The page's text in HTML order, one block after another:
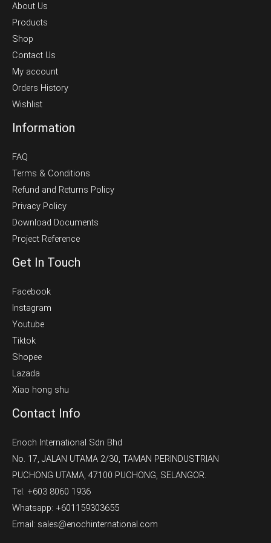
About Us
Products
Shop
Contact Us
My account
Orders History
Wishlist
Information
FAQ
Terms & Conditions
Refund and Returns Policy
Privacy Policy
Download Documents
Project Reference
Get In Touch
Facebook
Instagram
Youtube
Tiktok
Shopee
Lazada
Xiao hong shu
Contact Info
Enoch International Sdn Bhd
No. 17, JALAN UTAMA 2/30, TAMAN PERINDUSTRIAN
PUCHONG UTAMA, 47100 PUCHONG, SELANGOR.
Tel: +603 8060 1936
Whatsapp: +601159303655
Email: sales@enochinternational.com